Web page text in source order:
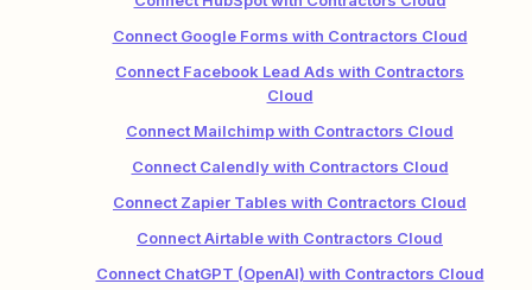
Connect Google Forms with Contractors Cloud
Connect Facebook Lead Ads with Contractors
Cloud
Connect Mailchimp with Contractors Cloud
Connect Calendly with Contractors Cloud
Connect Zapier Tables with Contractors Cloud
Connect Airtable with Contractors Cloud
Connect ChatGPT (OpenAI) with Contractors Cloud